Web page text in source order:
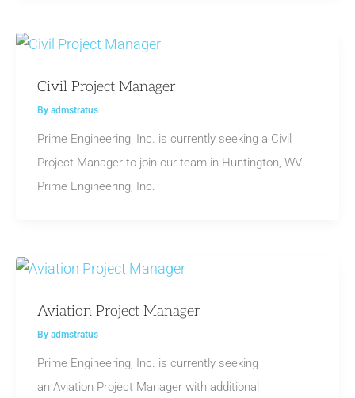
Civil Project Manager
Byadmstratus
Prime Engineering, Inc. is currently seeking a Civil
Project Manager to join our team in Huntington, WV.
Prime Engineering, Inc.
Aviation Project Manager
Byadmstratus
Prime Engineering, Inc. is currently seeking
an Aviation Project Manager with additional